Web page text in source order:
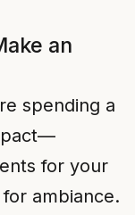
an
spending a
for your
ambiance.